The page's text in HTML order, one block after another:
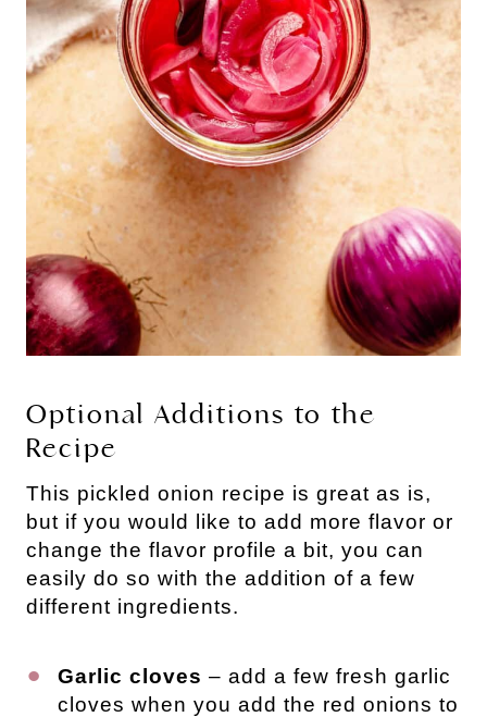
Optional Additions to the
Recipe
This pickled onion recipe is great as is,
but if you would like to add more flavor or
change the flavor profile a bit, you can
easily do so with the addition of a few
different ingredients.
Garlic cloves – add a few fresh garlic
cloves when you add the red onions to